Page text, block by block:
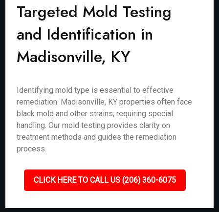
Targeted Mold Testing
and Identification in
Madisonville, KY
Identifying mold type is essential to effective
remediation. Madisonville, KY properties often face
black mold and other strains, requiring special
handling. Our mold testing provides clarity on
treatment methods and guides the remediation
process.
CLICK HERE TO CALL US (206) 360-6075